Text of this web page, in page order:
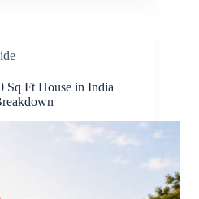
Sq Ft House in India